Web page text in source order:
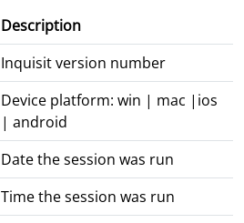
Description
Inquisit version number
Device platform: win | mac |ios
| android
Date the session was run
Time the session was run